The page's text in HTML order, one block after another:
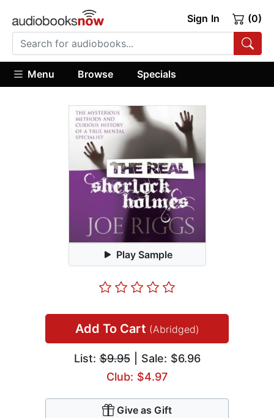
Sign In (0)
Menu Browse Specials
Play Sample
Add To Cart (Abridged)
List:$9.95| Sale: $6.96
Club: $4.97
Give as Gift